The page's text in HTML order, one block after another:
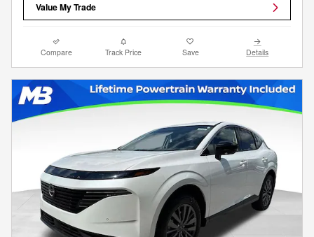
Value My Trade
Compare Track Price Save Details